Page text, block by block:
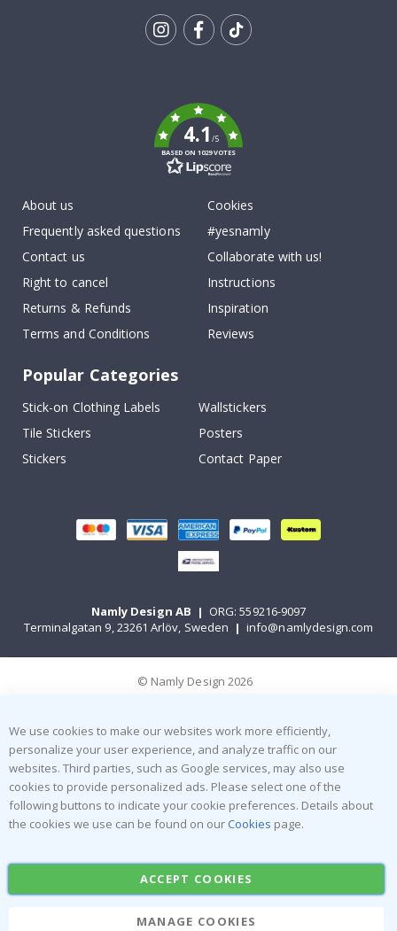
4.1/5
BASED ON 1029 VOTES
About us
Frequently asked questions
Contact us
Right to cancel
Returns & Refunds
Terms and Conditions
Cookies
#yesnamly
Collaborate with us!
Instructions
Inspiration
Reviews
Popular Categories
Stick-on Clothing Labels
Wallstickers
Tile Stickers
Posters
Stickers
Contact Paper
Namly Design AB | ORG: 559216-9097
Terminalgatan 9, 23261 Arlöv, Sweden | info@namlydesign.com
© Namly Design 2026
We use cookies to make our websites work more efficiently,
personalize your user experience, and analyze traffic on our
websites. Third parties, such as Google services, may also use
cookies to provide personalized ads. Please select one of the
following buttons to indicate your cookie preferences. Details about
the cookies we use can be found on our Cookies page.
ACCEPT COOKIES
MANAGE COOKIES